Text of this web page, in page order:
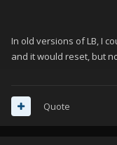
In old versions of LB, I
and it would reset, but
Quote